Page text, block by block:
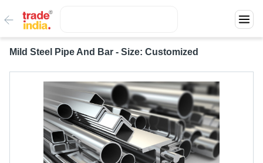
Mild Steel Pipe And Bar - Size: Customized